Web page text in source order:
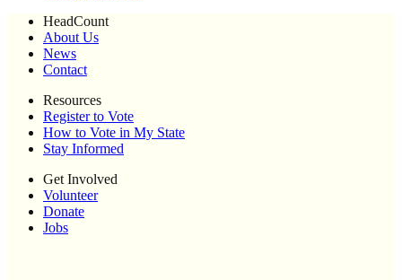
HeadCount
About Us
News
Contact
Resources
Register to Vote
How to Vote in My State
Stay Informed
Get Involved
Volunteer
Donate
Jobs